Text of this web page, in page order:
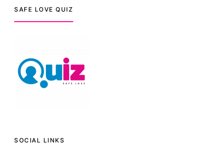
Build Connection!
SAFE LOVE QUIZ
SOCIAL LINKS